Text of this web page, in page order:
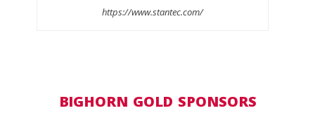
https://www.stantec.com/
BIGHORN GOLD SPONSORS